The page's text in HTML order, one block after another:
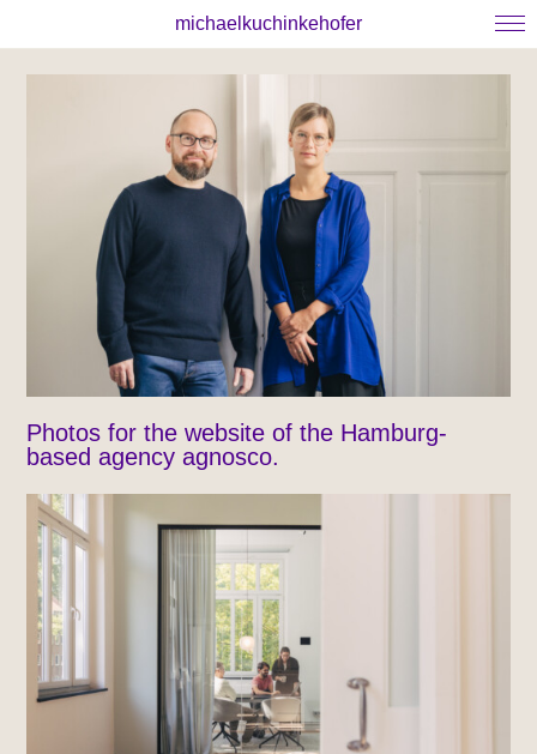
michaelkuchinkehofer
Photos for the website of the Hamburg-
based agency agnosco.